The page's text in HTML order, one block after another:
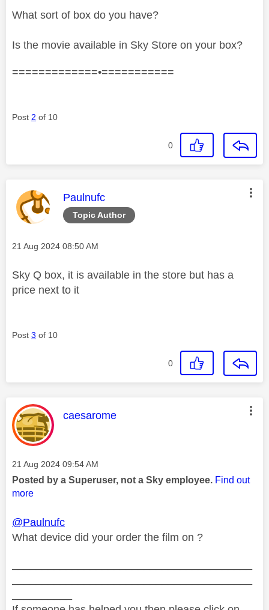
What sort of box do you have?
Is the movie available in Sky Store on your box?
=============•===========
Post 2 of 10
0
Topic Author
This message was authored by:
Paulnufc
Message posted on
‎21 Aug 2024 08:50 AM
Sky Q box, it is available in the store but has a
price next to it
Post 3 of 10
0
This message was authored by:
caesarome
Message posted on
‎21 Aug 2024 09:54 AM
Posted by a Superuser, not a Sky employee. Find out
more
@Paulnufc
What device did your order the film on ?